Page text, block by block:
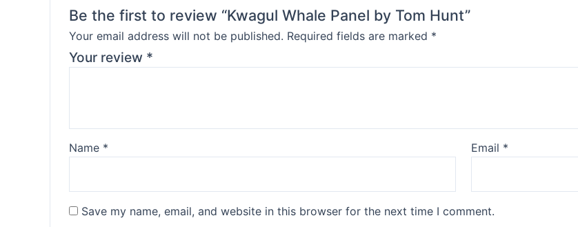
Be the first to review “Kwagul Whale Panel by Tom Hunt”
Your email address will not be published. Required fields are marked *
Your review *
Name * Email *
Save my name, email, and website in this browser for the next time I comment.